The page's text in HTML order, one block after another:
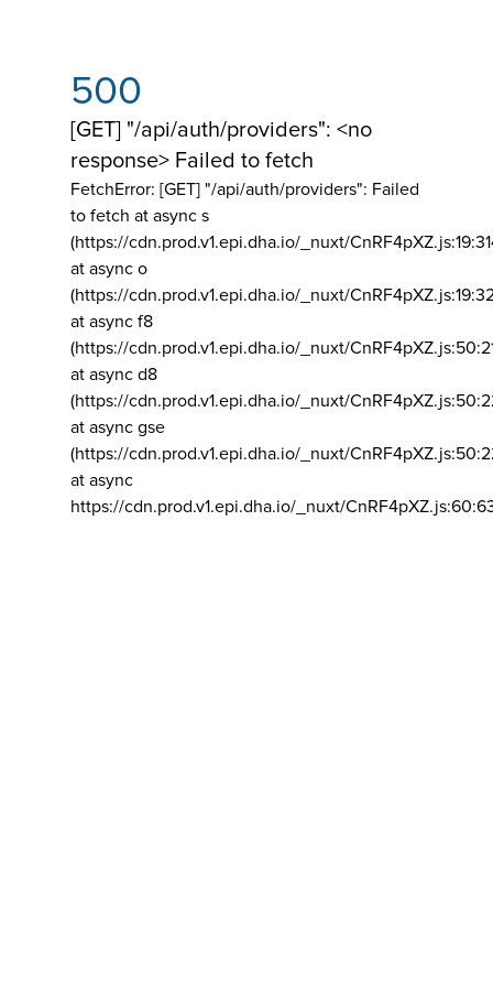
500
[GET] "/api/auth/providers": <no
response> Failed to fetch
FetchError: [GET] "/api/auth/providers": Failed
to fetch at async s
(https://cdn.prod.v1.epi.dha.io/_nuxt/
at async o
(https://cdn.prod.v1.epi.dha.io/_nuxt/
at async f8
(https://cdn.prod.v1.epi.dha.io/_nuxt/
at async d8
(https://cdn.prod.v1.epi.dha.io/_nuxt/
at async gse
(https://cdn.prod.v1.epi.dha.io/_nuxt/
at async
https://cdn.prod.v1.epi.dha.io/_nuxt/